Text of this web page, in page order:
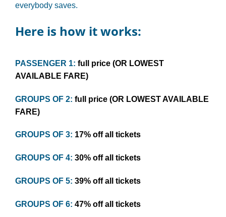
everybody saves.
Here is how it works:
PASSENGER 1: full price (OR LOWEST
AVAILABLE FARE)
GROUPS OF 2: full price (OR LOWEST AVAILABLE
FARE)
GROUPS OF 3: 17% off all tickets
GROUPS OF 4: 30% off all tickets
GROUPS OF 5: 39% off all tickets
GROUPS OF 6: 47% off all tickets